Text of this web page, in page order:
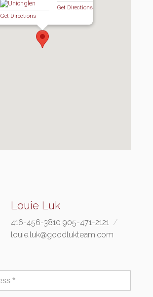
Get Directions
Get Directions
Louie Luk
416-456-3810 905-471-2121
louie.luk@goodlukteam.com